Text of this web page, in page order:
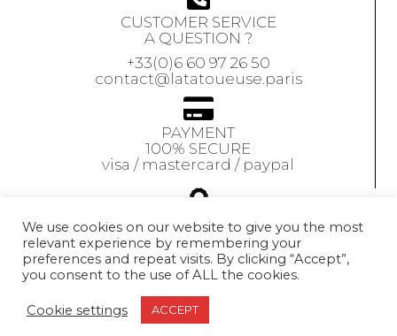
CUSTOMER SERVICE
A QUESTION ?
+33(0)6 60 97 26 50
contact@latatoueuse.paris
PAYMENT
100% SECURE
visa / mastercard / paypal
GUARANTEE
Our jewels are
guaranteed for 1 year
Exchange accepted
within 10 days
We use cookies on our website to give you the most
relevant experience by remembering your
preferences and repeat visits. By clicking “Accept”,
you consent to the use of ALL the cookies.
Cookie settings ACCEPT